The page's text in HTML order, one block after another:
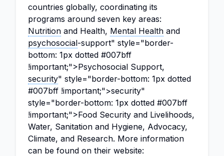
countries globally, coordinating its
programs around seven key areas:
Nutrition and Health, Mental Health and
psychosocial-support" style="border-
bottom: 1px dotted #007bff
!important;">Psychosocial Support,
security" style="border-bottom: 1px dotted
#007bff !important;">security"
style="border-bottom: 1px dotted #007bff
!important;">Food Security and Livelihoods,
Water, Sanitation and Hygiene, Advocacy,
Climate, and Research. More information
can be found on their website: